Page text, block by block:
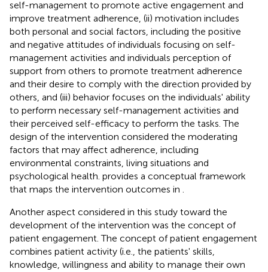
self-management to promote active engagement and
improve treatment adherence, (ii) motivation includes
both personal and social factors, including the positive
and negative attitudes of individuals focusing on self-
management activities and individuals perception of
support from others to promote treatment adherence
and their desire to comply with the direction provided by
others, and (iii) behavior focuses on the individuals' ability
to perform necessary self-management activities and
their perceived self-efficacy to perform the tasks. The
design of the intervention considered the moderating
factors that may affect adherence, including
environmental constraints, living situations and
psychological health. provides a conceptual framework
that maps the intervention outcomes in
Another aspect considered in this study toward the
development of the intervention was the concept of
patient engagement. The concept of patient engagement
combines patient activity (i.e., the patients' skills,
knowledge, willingness and ability to manage their own